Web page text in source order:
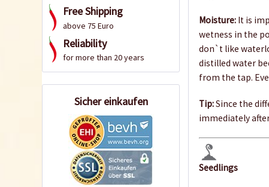
Free Shipping
above 75 Euro
Reliability
for more than 20 years
Sicher einkaufen
Moisture: It is
wetness in the
don`t like
distilled water
from the tap.
Tip:Since the
immediately
Seedlings